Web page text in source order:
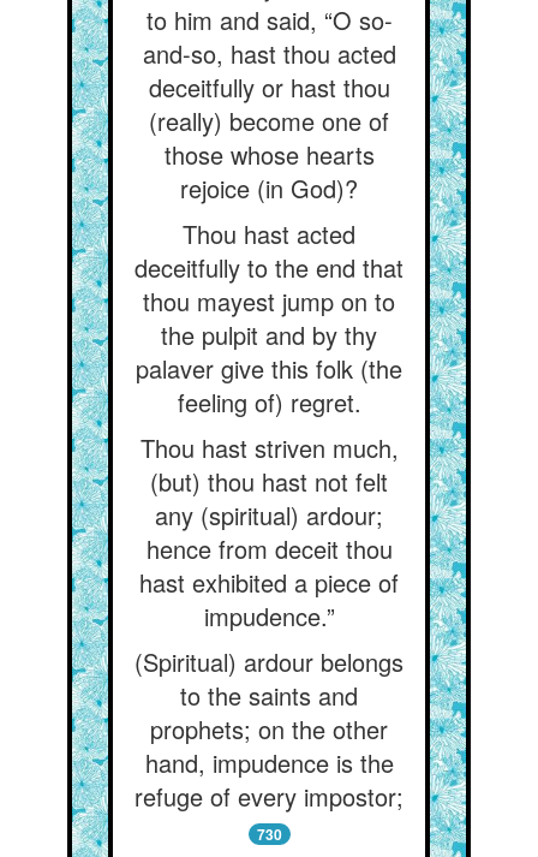
to him and said, “O so-
and-so, hast thou acted
deceitfully or hast thou
(really) become one of
those whose hearts
rejoice (in God)?
Thou hast acted
deceitfully to the end that
thou mayest jump on to
the pulpit and by thy
palaver give this folk (the
feeling of) regret.
Thou hast striven much,
(but) thou hast not felt
any (spiritual) ardour;
hence from deceit thou
hast exhibited a piece of
impudence.”
(Spiritual) ardour belongs
to the saints and
prophets; on the other
hand, impudence is the
refuge of every impostor;
730